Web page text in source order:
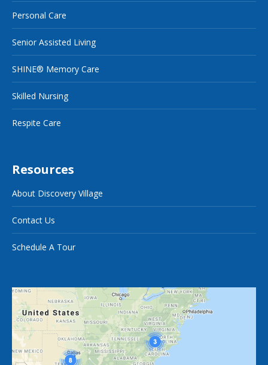
Personal Care
Senior Assisted Living
SHINE® Memory Care
Skilled Nursing
Respite Care
Resources
About Discovery Village
Contact Us
Schedule A Tour